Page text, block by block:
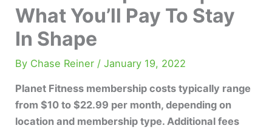
What You’ll Pay To Stay
In Shape
By Chase Reiner /January 19, 2022
Planet Fitness membership costs typically range
from $10 to $22.99 per month, depending on
location and membership type. Additional fees